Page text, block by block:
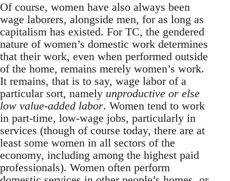
Of course, women have also always been
wage laborers, alongside men, for as long as
capitalism has existed. For TC, the gendered
nature of women’s domestic work determines
that their work, even when performed outside
of the home, remains merely women’s work.
It remains, that is to say, wage labor of a
particular sort, namely unproductive or else
low value-added labor. Women tend to work
in part-time, low-wage jobs, particularly in
services (though of course today, there are at
least some women in all sectors of the
economy, including among the highest paid
professionals). Women often perform